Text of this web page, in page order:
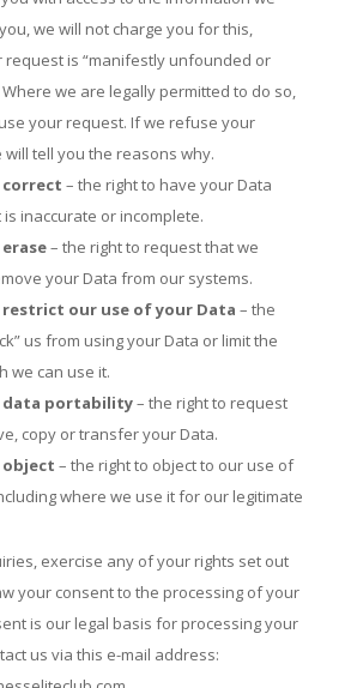
we will not charge you for this,
request is “manifestly unfounded or
Where we are legally permitted to do so,
your request. If we refuse your
will tell you the reasons why.
– the right to have your Data
inaccurate or incomplete.
– the right to request that we
your Data from our systems.
our use of your Data – the
us from using your Data or limit the
we can use it.
data portability– the right to request
copy or transfer your Data.
– the right to object to our use of
where we use it for our legitimate
exercise any of your rights set out
your consent to the processing of your
is our legal basis for processing your
us via this e-mail address: